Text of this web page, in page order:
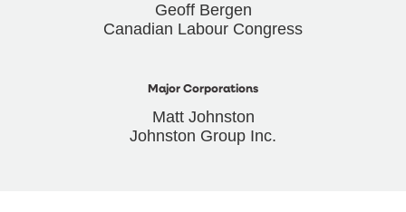
Geoff Bergen
Canadian Labour Congress
Major Corporations
Matt Johnston
Johnston Group Inc.